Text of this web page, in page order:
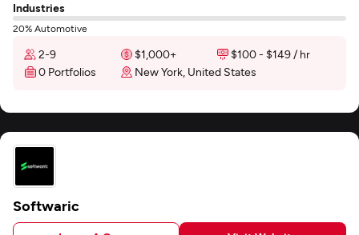
Industries
20% Automotive
2-9 $1,000+
$100 - $149 / hr
0 Portfolios
New York, United States
Softwaric